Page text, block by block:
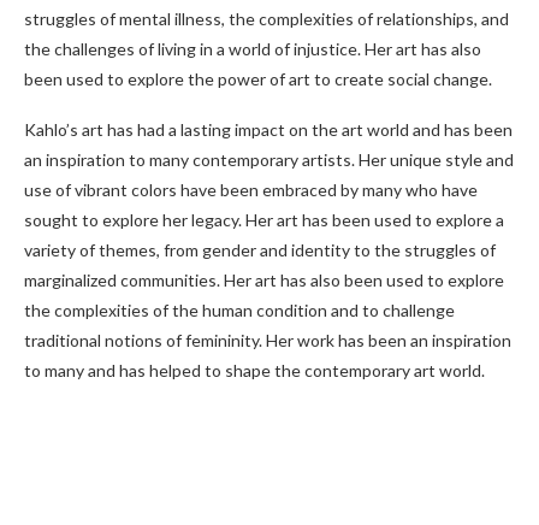
struggles of mental illness, the complexities of relationships, and
the challenges of living in a world of injustice. Her art has also
been used to explore the power of art to create social change.
Kahlo’s art has had a lasting impact on the art world and has been
an inspiration to many contemporary artists. Her unique style and
use of vibrant colors have been embraced by many who have
sought to explore her legacy. Her art has been used to explore a
variety of themes, from gender and identity to the struggles of
marginalized communities. Her art has also been used to explore
the complexities of the human condition and to challenge
traditional notions of femininity. Her work has been an inspiration
to many and has helped to shape the contemporary art world.